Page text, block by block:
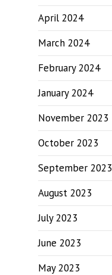
April 2024
March 2024
February 2024
January 2024
November 2023
October 2023
September 2023
August 2023
July 2023
June 2023
May 2023